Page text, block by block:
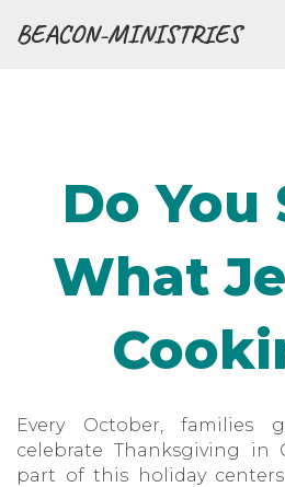
BEACON-MINISTRIES
Do You
What
Every October, families
celebrate Thanksgiving in
part of this holiday